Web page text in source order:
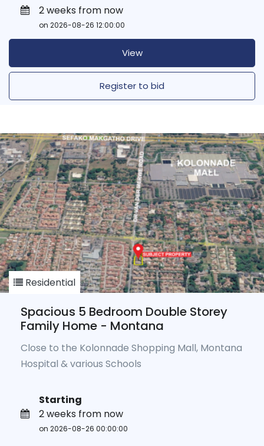
2 weeks from now
on 2026-08-26 12:00:00
View
Register to bid
Residential
Spacious 5 Bedroom Double Storey
Family Home - Montana
Close to the Kolonnade Shopping Mall, Montana
Hospital & various Schools
Starting
2 weeks from now
on 2026-08-26 00:00:00